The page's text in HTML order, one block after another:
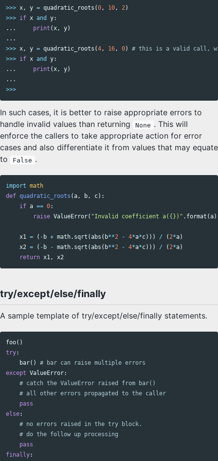
>>> x, y = quadratic_roots (0, 10, 2)
>>> if x and y:
...
print (x, y)
...
>>> x, y = quadratic_roots (4, 16, 0)
>>> if x and y:
...
print (x, y)
...
>>>
In such cases, it is better to raise appropriate errors to
handle invalid values than returning
None . This will
enforce the callers to take appropriate action for error
cases and also differentiate it from values that may equate
to
False .
import math
def quadratic_roots (a, b, c):
if a == 0:
raise ValueError( "Invalid coefficient a({})" . format (a
x1 = ( - b + math. sqrt (abs ( b**2 - 4*a*c))) / ( 2*a)
x2 = ( - b - math. sqrt (abs ( b**2 - 4*a*c))) / ( 2*a)
return x1, x2
try/except/else/finally
A sample template of try/except/else/finally statements.
foo()
try:
bar()
except ValueError:
pass
else:
pass
finally: